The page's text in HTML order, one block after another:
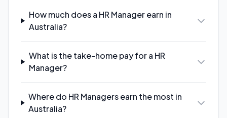
How much does a HR Manager earn in
Australia?
What is the take-home pay for a HR
Manager?
Where do HR Managers earn the most in
Australia?